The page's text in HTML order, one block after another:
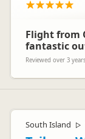
Flight from
fantastic
Reviewed over 3
South Island ▷